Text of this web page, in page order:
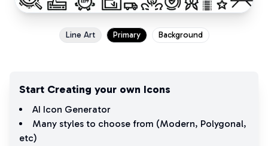
Line Art Primary Background
Start Creating your own Icons
AI Icon Generator
Many styles to choose from (Modern, Polygonal,
etc)